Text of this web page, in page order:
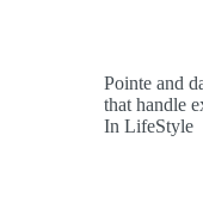
Pointe and
that handle
In LifeStyle